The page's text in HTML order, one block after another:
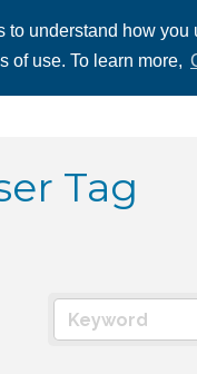
to understand how
of use. To learn more,
Tag